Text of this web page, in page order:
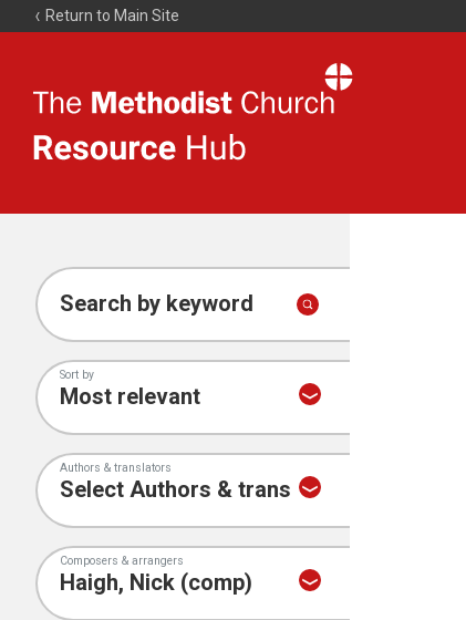
Return to Main Site
Resource
Search by keyword
Sort by
Authors & translators
Composers & arrangers